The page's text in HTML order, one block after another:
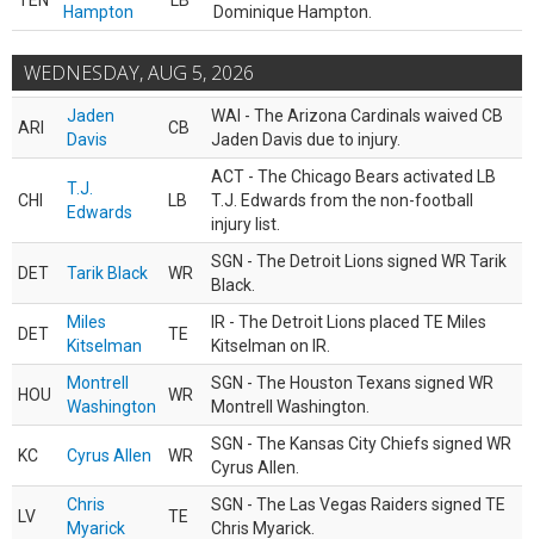
Hampton Dominique Hampton.
WEDNESDAY, AUG 5, 2026
ARI
Jaden
Davis
CB
WAI - The Arizona Cardinals waived CB
Jaden Davis due to injury.
CHI
T.J.
Edwards
LB
ACT - The Chicago Bears activated LB
T.J. Edwards from the non-football
injury list.
DET Tarik Black WR
SGN - The Detroit Lions signed WR Tarik
Black.
DET
Miles
Kitselman
TE
IR - The Detroit Lions placed TE Miles
Kitselman on IR.
HOU
Montrell
Washington
WR
SGN - The Houston Texans signed WR
Montrell Washington.
KC Cyrus Allen WR
SGN - The Kansas City Chiefs signed WR
Cyrus Allen.
LV
Chris
Myarick
TE
SGN - The Las Vegas Raiders signed TE
Chris Myarick.